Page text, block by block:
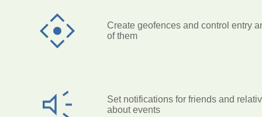
Create geofences and control entry
of them
Set notifications for friends and
about events